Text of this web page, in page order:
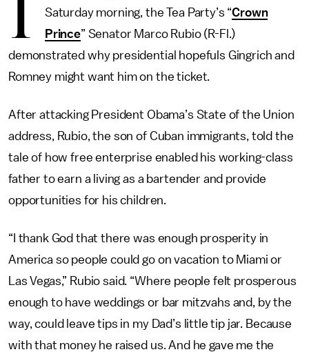
Saturday morning, the Tea Party’s “Crown
Prince” Senator Marco Rubio (R-Fl.)
demonstrated why presidential hopefuls Gingrich and
Romney might want him on the ticket.
After attacking President Obama’s State of the Union
address, Rubio, the son of Cuban immigrants, told the
tale of how free enterprise enabled his working-class
father to earn a living as a bartender and provide
opportunities for his children.
“I thank God that there was enough prosperity in
America so people could go on vacation to Miami or
Las Vegas,” Rubio said. “Where people felt prosperous
enough to have weddings or bar mitzvahs and, by the
way, could leave tips in my Dad’s little tip jar. Because
with that money he raised us. And he gave me the